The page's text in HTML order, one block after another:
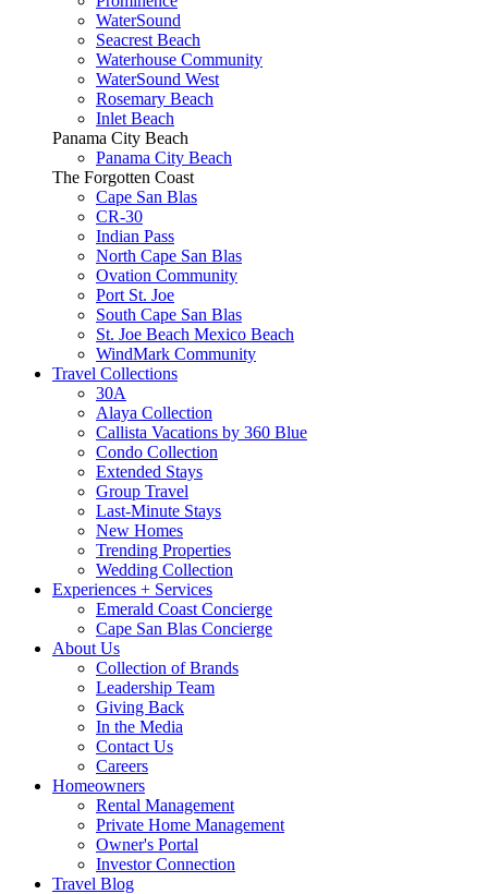
WaterSound
Seacrest Beach
Waterhouse Community
WaterSound West
Rosemary Beach
Inlet Beach
Panama City Beach
Panama City Beach
The Forgotten Coast
Cape San Blas
CR-30
Indian Pass
North Cape San Blas
Ovation Community
Port St. Joe
South Cape San Blas
St. Joe Beach Mexico Beach
WindMark Community
Travel Collections
30A
Alaya Collection
Callista Vacations by 360 Blue
Condo Collection
Extended Stays
Group Travel
Last-Minute Stays
New Homes
Trending Properties
Wedding Collection
Experiences + Services
Emerald Coast Concierge
Cape San Blas Concierge
About Us
Collection of Brands
Leadership Team
Giving Back
In the Media
Contact Us
Careers
Homeowners
Rental Management
Private Home Management
Owner's Portal
Investor Connection
Travel Blog